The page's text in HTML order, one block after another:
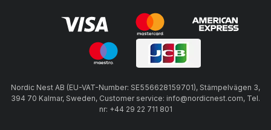
Nordic Nest AB (EU-VAT-Number: SE556628159701), Stämpelvägen 3,
394 70 Kalmar, Sweden, Customer service: info@nordicnest.com, Tel.
nr: +44 29 22 711 801